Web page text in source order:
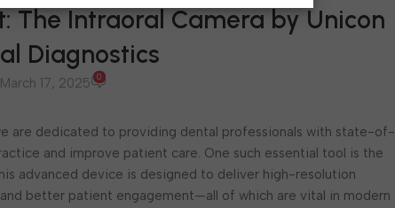
The Intraoral Camera by Unicon
Diagnostics
17, 2025 0
are dedicated to providing dental professionals with state-of-
and improve patient care. One such essential tool is the
advanced device is designed to deliver high-resolution
better patient engagement—all of which are vital in modern